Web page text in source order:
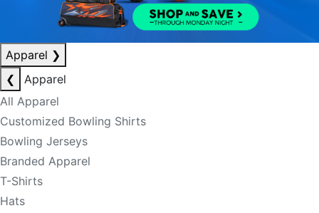
Apparel ❯
❮
Apparel
All Apparel
Customized Bowling Shirts
Bowling Jerseys
Branded Apparel
T-Shirts
Hats